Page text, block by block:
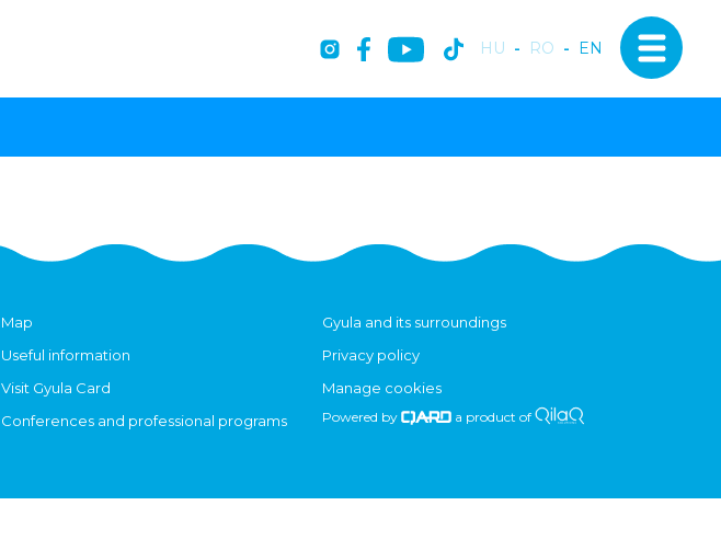
HU - RO - EN
Map
Useful information
Visit Gyula Card
Conferences and professional programs
Gyula and its surroundings
Privacy policy
Manage cookies
Powered by a product of